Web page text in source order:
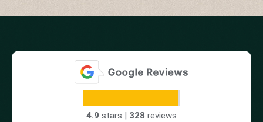
4.9 stars | 328 reviews